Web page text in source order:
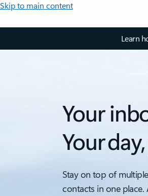
Skip to main content
Learn
Your
Your
Stay on top of
contacts in one